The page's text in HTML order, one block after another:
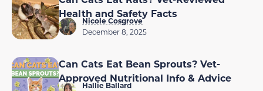
Health and Safety Facts
Nicole Cosgrove
December 8, 2025
Can Cats Eat Bean Sprouts? Vet-
Approved Nutritional Info & Advice
Hallie Ballard